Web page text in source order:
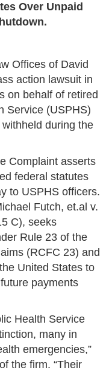
Over Unpaid
Offices of David
action lawsuit in
on behalf of retired
Service (USPHS)
during the
Complaint asserts
federal statutes
to USPHS officers.
Futch, et.al v.
C), seeks
Rule 23 of the
(RCFC 23) and
United States to
payments
Health Service
many in
emergencies,”
the firm. “Their